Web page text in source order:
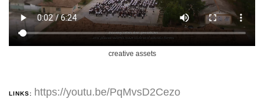
creative assets
LINKS: https://youtu.be/PqMvsD2Cezo